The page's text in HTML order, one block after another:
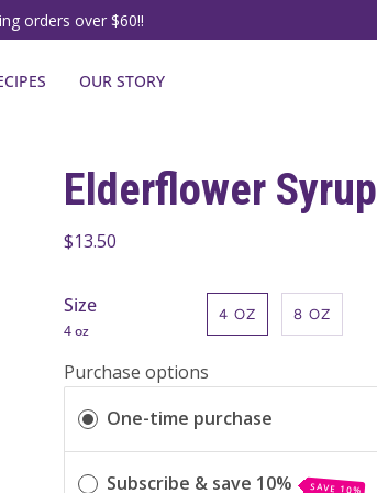
orders over $60!!
OUR STORY
Elderflower Syrup
$13.50
Size
4 oz
4 OZ 8 OZ
Purchase options
One-time purchase
Subscribe & save 10% SAVE 10%